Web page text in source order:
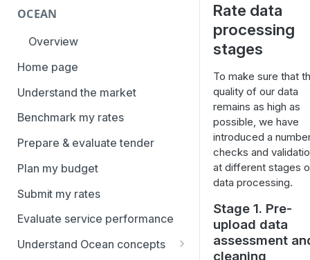
How to use Market
Benchmarks (newly updated)
How to navigate Performance
Xeneta
How to use Tender benchmark
tool
How to view capacity and load
factor data
Service levels
Rate structure and
methodology | Air
Weight categories
Market metrics | Air
Market segments | Air
Contracts
Temperature-controlled cargo
Flat rates
Special cargo types
Analyze routes
View markets
Volume methodology
Data policy
Access levels
OCEAN
Overview
Home page
Understand the market
Benchmark my rates
Prepare & evaluate tender
Plan my budget
Submit my rates
Evaluate service performance
Understand Ocean concepts
Rate data
processing
stages
To make sure that
quality of our data
remains as high as
possible, we have
introduced a
checks and
at different stages
data processing.
Stage 1. Pre-
upload data
assessment
cleaning